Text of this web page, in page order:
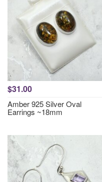
$31.00
Amber 925 Silver Oval
Earrings ~18mm